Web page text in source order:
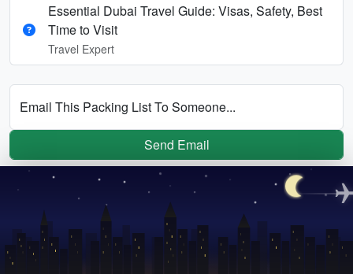
Essential Dubai Travel Guide: Visas, Safety, Best
Time to Visit
Travel Expert
Email This Packing List To Someone...
Send Email